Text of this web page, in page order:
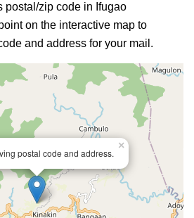
postal/zip code in Ifugao
on the interactive map to
and address for your mail.
postal code and address.
×